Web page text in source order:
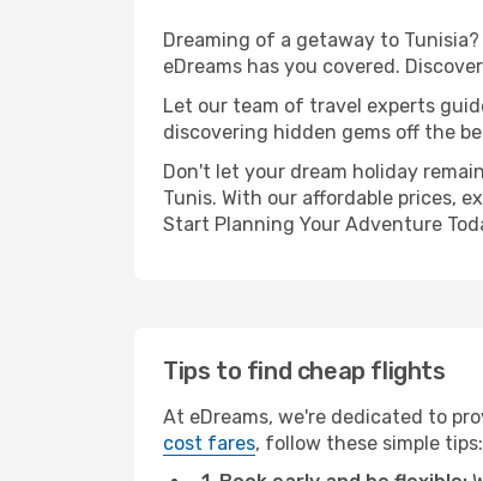
Dreaming of a getaway to
eDreams has you covered.
Let our team of travel experts
discovering hidden gems off the
Don't let your dream holiday
Tunis. With our affordable prices,
Start Planning Your Adventure
Tips to find cheap flights
At eDreams, we're dedicated to
cost fares, follow these simple tips: